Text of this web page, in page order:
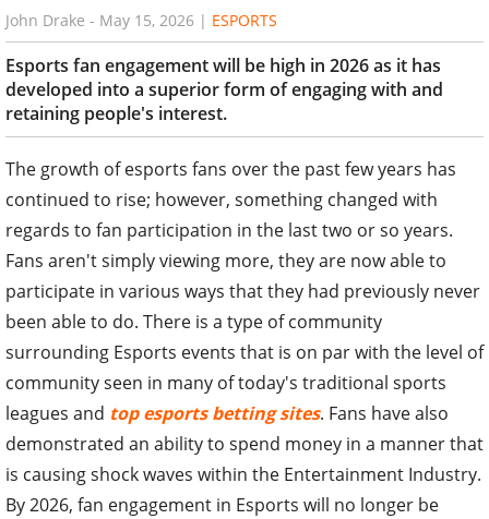
John Drake - May 15, 2026 | ESPORTS
Esports fan engagement will be high in 2026 as it has
developed into a superior form of engaging with and
retaining people's interest.
The growth of esports fans over the past few years has
continued to rise; however, something changed with
regards to fan participation in the last two or so years.
Fans aren't simply viewing more, they are now able to
participate in various ways that they had previously never
been able to do. There is a type of community
surrounding Esports events that is on par with the level of
community seen in many of today's traditional sports
leagues and top esports betting sites. Fans have also
demonstrated an ability to spend money in a manner that
is causing shock waves within the Entertainment Industry.
By 2026, fan engagement in Esports will no longer be